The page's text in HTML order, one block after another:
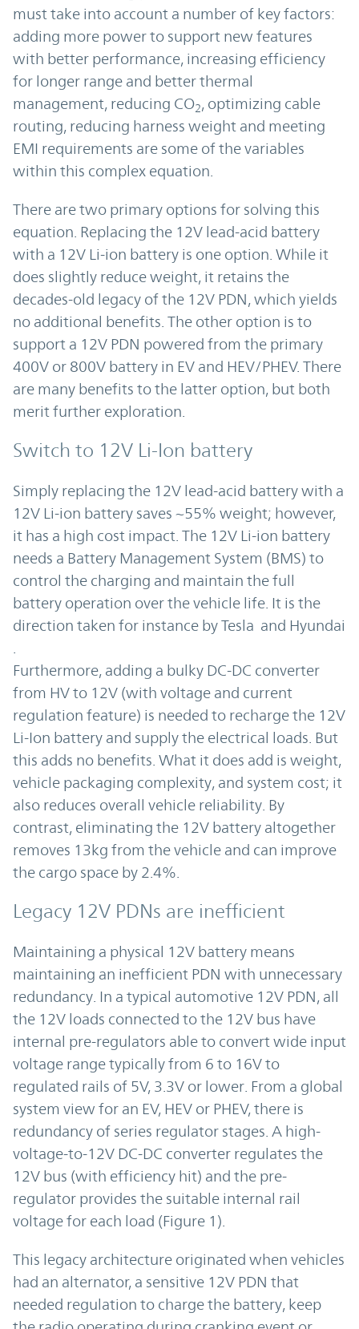
must take into account a number of key factors:
adding more power to support new features
with better performance, increasing efficiency
for longer range and better thermal
management, reducing CO2, optimizing cable
routing, reducing harness weight and meeting
EMI requirements are some of the variables
within this complex equation.
There are two primary options for solving this
equation. Replacing the 12V lead-acid battery
with a 12V Li-ion battery is one option. While it
does slightly reduce weight, it retains the
decades-old legacy of the 12V PDN, which yields
no additional benefits. The other option is to
support a 12V PDN powered from the primary
400V or 800V battery in EV and HEV/PHEV. There
are many benefits to the latter option, but both
merit further exploration.
Switch to 12V Li-Ion battery
Simply replacing the 12V lead-acid battery with a
12V Li-ion battery saves ~55% weight; however,
it has a high cost impact. The 12V Li-ion battery
needs a Battery Management System (BMS) to
control the charging and maintain the full
battery operation over the vehicle life. It is the
direction taken for instance by Tesla and Hyundai
Furthermore, adding a bulky DC-DC converter
from HV to 12V (with voltage and current
regulation feature) is needed to recharge the 12V
Li-Ion battery and supply the electrical loads. But
this adds no benefits. What it does add is weight,
vehicle packaging complexity, and system cost; it
also reduces overall vehicle reliability. By
contrast, eliminating the 12V battery altogether
removes 13kg from the vehicle and can improve
the cargo space by 2.4%.
Legacy 12V PDNs are inefficient
Maintaining a physical 12V battery means
maintaining an inefficient PDN with unnecessary
redundancy. In a typical automotive 12V PDN, all
the 12V loads connected to the 12V bus have
internal pre-regulators able to convert wide input
voltage range typically from 6 to 16V to
regulated rails of 5V, 3.3V or lower. From a global
system view for an EV, HEV or PHEV, there is
redundancy of series regulator stages. A high-
voltage-to-12V DC-DC converter regulates the
12V bus (with efficiency hit) and the pre-
regulator provides the suitable internal rail
voltage for each load (Figure 1).
This legacy architecture originated when vehicles
had an alternator, a sensitive 12V PDN that
needed regulation to charge the battery, keep